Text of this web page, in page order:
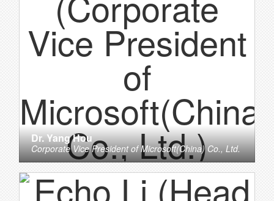
Dr. Yang Hou
Corporate Vice PresidentofMicrosoft(China) Co., Ltd.